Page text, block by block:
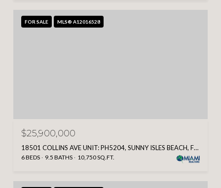
FOR SALE MLS® A12016528
$25,900,000
18501 COLLINS AVE UNIT: PH5204, SUNNY ISLES BEACH, FL 33160
6 BEDS 9.5 BATHS 10,750 SQ.FT.